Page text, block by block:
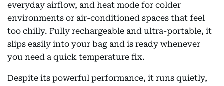
everyday airflow, and heat mode for colder
environments or air-conditioned spaces that feel
too chilly. Fully rechargeable and ultra-portable, it
slips easily into your bag and is ready whenever
you need a quick temperature fix.
Despite its powerful performance, it runs quietly,